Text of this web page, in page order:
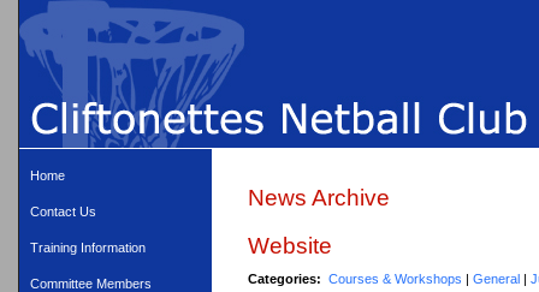
Home
Contact Us
Training Information
Committee Members
News Archive
Website
Categories: Courses & Workshops | General |